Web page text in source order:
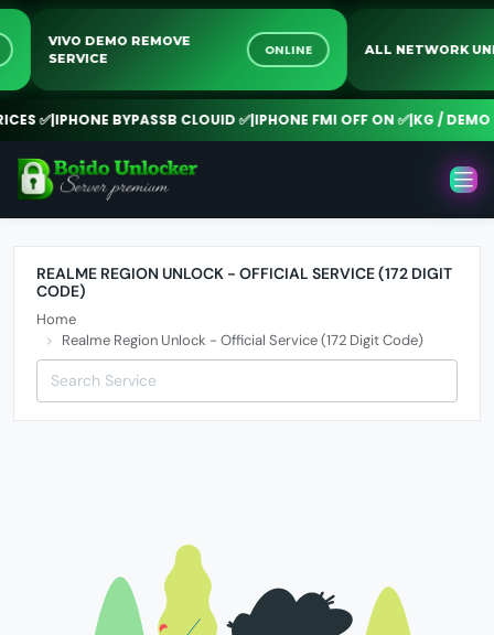
VIVO DEMO REMOVE
SERVICE
ONLINE ALL NETWORK
✅|IPHONE BYPASSB CLOUID ✅|IPHONE FMI OFF ON ✅|KG / DEMO
REALME REGION UNLOCK - OFFICIAL SERVICE (172 DIGIT
CODE)
Home
Realme Region Unlock - Official Service (172 Digit Code)